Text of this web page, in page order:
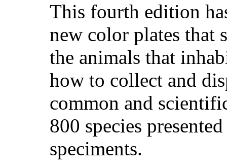
This fourth edition
new color plates that
the animals that
how to collect and
common and
800 species
speciments.